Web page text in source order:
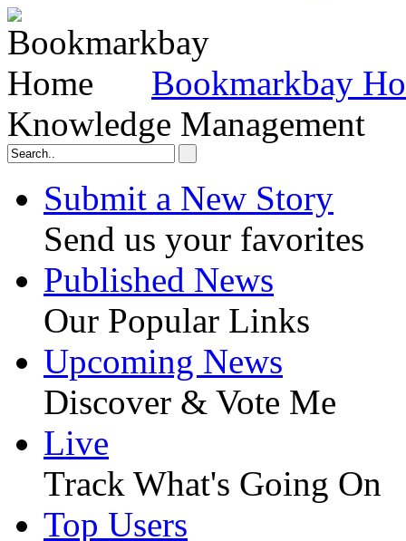
Bookmarkbay
Knowledge Management
Submit a New Story
Send us your favorites
Published News
Our Popular Links
Upcoming News
Discover & Vote Me
Live
Track What's Going On
Top Users